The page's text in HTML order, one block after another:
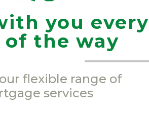
you every
of the way
flexible range of
services